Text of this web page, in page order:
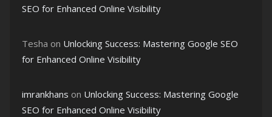
SEO for Enhanced Online Visibility
Tesha on Unlocking Success: Mastering Google SEO
for Enhanced Online Visibility
imrankhans on Unlocking Success: Mastering Google
SEO for Enhanced Online Visibility